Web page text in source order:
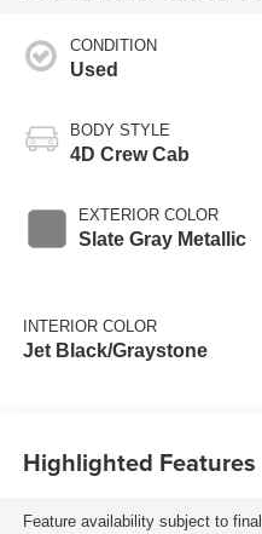
CONDITION
Used
BODY STYLE
4D Crew Cab
EXTERIOR COLOR
Slate Gray Metallic
INTERIOR COLOR
Jet Black/Graystone
Highlighted Features
Feature availability subject to